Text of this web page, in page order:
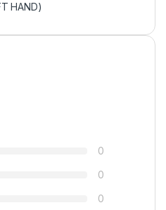
HAND)
0
0
0